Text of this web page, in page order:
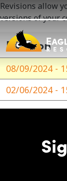
Skip to main
Revisions allow
versions of your
Revision
08/09/2024 -
02/06/2024 -